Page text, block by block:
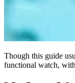
Though this guide
functional watch,